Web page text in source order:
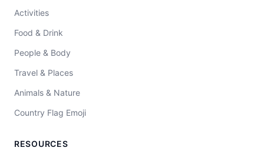
Activities
Food & Drink
People & Body
Travel & Places
Animals & Nature
Country Flag Emoji
RESOURCES